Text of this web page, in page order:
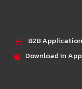
B2B
Download In